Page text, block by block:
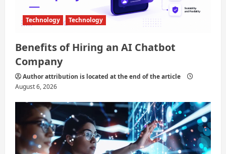
Technology Technology
Benefits of Hiring an AI Chatbot
Company
Author attribution is located at the end of the article
August 6, 2026